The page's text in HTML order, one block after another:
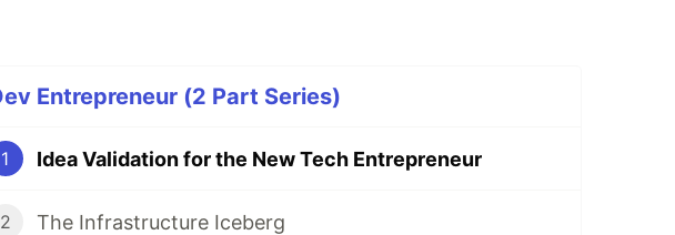
Entrepreneur (2 Part Series)
1 Idea Validation for the New Tech Entrepreneur
2 The Infrastructure Iceberg